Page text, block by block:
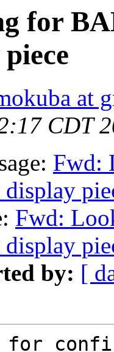
for
at
CDT
Fwd:
Fwd:
by: [
for